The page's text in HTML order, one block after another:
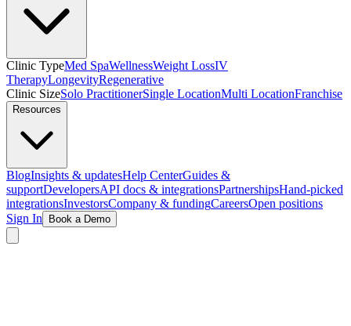
Clinic TypeMed SpaWellnessWeight LossIV
TherapyLongevityRegenerative
Clinic SizeSolo PractitionerSingle LocationMulti LocationFranchise
Resources
BlogInsights & updatesHelp CenterGuides &
supportDevelopersAPI docs & integrationsPartnershipsHand-picked
integrationsInvestorsCompany & fundingCareersOpen positions
Sign In
Book a Demo